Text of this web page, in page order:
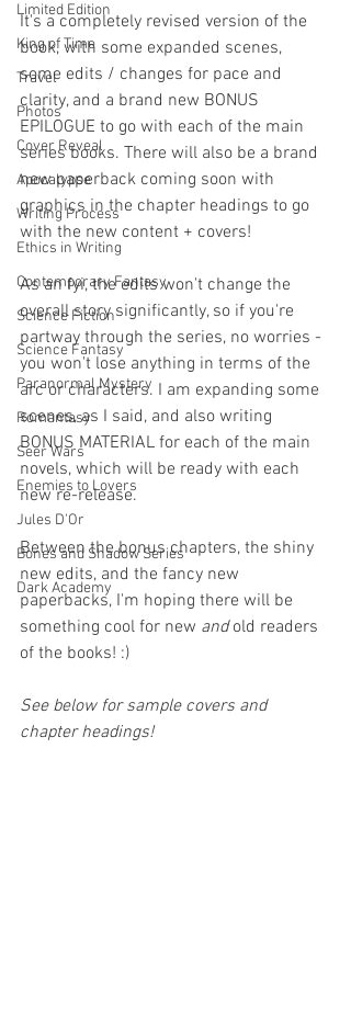
Limited Edition
King of Time
Travel
Photos
Cover Reveal
Apocalypse
Writing Process
Ethics in Writing
Contemporary Fantasy
Science Fiction
Science Fantasy
Paranormal Mystery
Romantasy
Seer Wars
Enemies to Lovers
Jules D'Or
Bones and Shadow Series
Dark Academy
It's a completely revised version of the
book, with some expanded scenes,
some edits / changes for pace and
clarity, and a brand new BONUS
EPILOGUE to go with each of the main
series books. There will also be a brand
new paperback coming soon with
graphics in the chapter headings to go
with the new content + covers!
As an fyi, the edits won't change the
overall story significantly, so if you're
partway through the series, no worries -
you won't lose anything in terms of the
arc or characters. I am expanding some
scenes, as I said, and also writing
BONUS MATERIAL for each of the main
novels, which will be ready with each
new re-release.
Between the bonus chapters, the shiny
new edits, and the fancy new
paperbacks, I'm hoping there will be
something cool for new and old readers
of the books! :)
See below for sample covers and
chapter headings!